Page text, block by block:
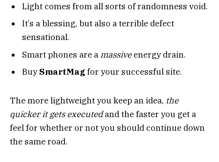
Light comes from all sorts of randomness void.
It’s a blessing, but also a terrible defect
sensational.
Smart phones are a massiveenergy drain.
BuySmartMagfor your successful site.
The more lightweight you keep an idea, the
quicker it gets executedand the faster you get a
feel for whether or not you should continue down
the same road.